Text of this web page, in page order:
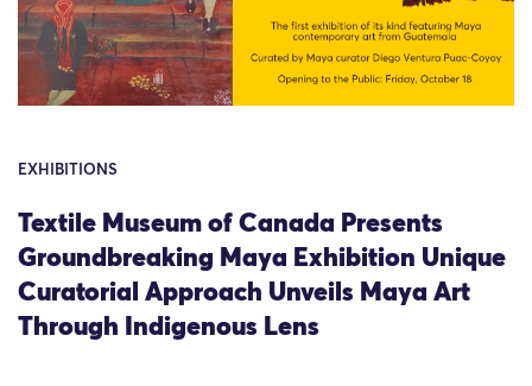
EXHIBITIONS
Textile Museum of Canada Presents
Groundbreaking Maya Exhibition Unique
Curatorial Approach Unveils Maya Art
Through Indigenous Lens